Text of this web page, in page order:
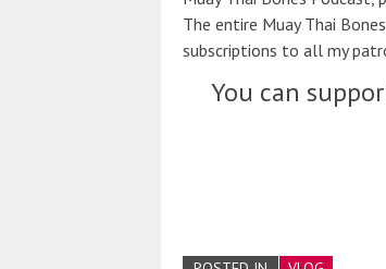
The entire Muay Thai
subscriptions to all my
You can